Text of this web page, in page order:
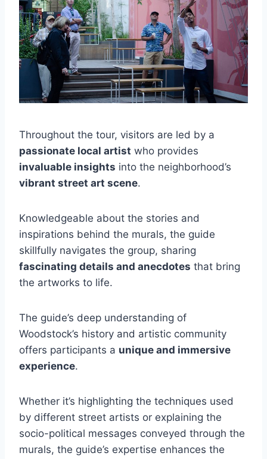
Throughout the tour, visitors are led by a
passionate local artist who provides
invaluable insights into the neighborhood’s
vibrant street art scene.
Knowledgeable about the stories and
inspirations behind the murals, the guide
skillfully navigates the group, sharing
fascinating details and anecdotes that bring
the artworks to life.
The guide’s deep understanding of
Woodstock’s history and artistic community
offers participants a unique and immersive
experience.
Whether it’s highlighting the techniques used
by different street artists or explaining the
socio-political messages conveyed through the
murals, the guide’s expertise enhances the